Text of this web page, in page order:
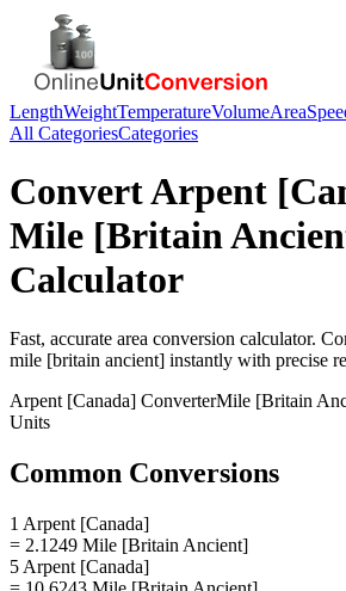
LengthWeightTemperatureVolumeArea
All CategoriesCategories
ConvertArpent
Mile [Britain
Calculator
Fast, accurate area conversion calculator.
mile [britain ancient] instantly with precise
Arpent [Canada] ConverterMile [Britain
Units
Common Conversions
1 Arpent [Canada]
= 2.1249 Mile [Britain Ancient]
5 Arpent [Canada]